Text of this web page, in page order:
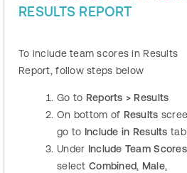
RESULTS REPORT
To include team scores in Results
Report, follow steps below
Go to Reports > Results
On bottom of Results
go to Include in Resultstab
Under Include Team Scores
select Combined, Male,